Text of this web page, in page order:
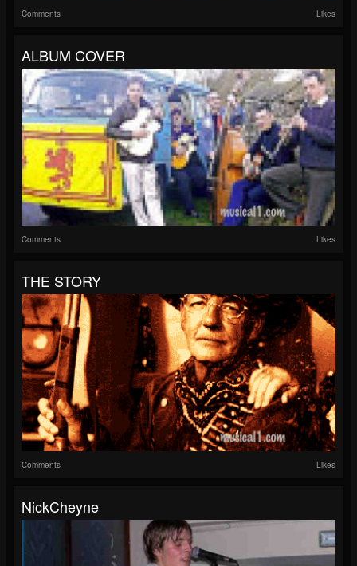
Comments Likes
ALBUM COVER
Comments Likes
THE STORY
Comments Likes
NickCheyne